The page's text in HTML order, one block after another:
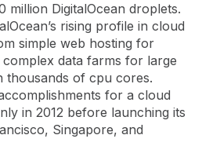
million DigitalOcean droplets.
rising profile in cloud
simple web hosting for
data farms for large
thousands of cpu cores.
for a cloud
in 2012 before launching its
Singapore, and